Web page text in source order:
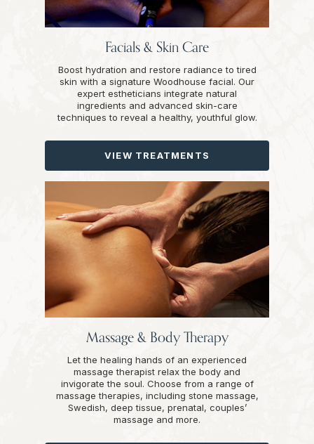
Facials & Skin Care
Boost hydration and restore radiance to tired
skin with a signature Woodhouse facial. Our
expert estheticians integrate natural
ingredients and advanced skin-care
techniques to reveal a healthy, youthful glow.
VIEW TREATMENTS
Massage & Body Therapy
Let the healing hands of an experienced
massage therapist relax the body and
invigorate the soul. Choose from a range of
massage therapies, including stone massage,
Swedish, deep tissue, prenatal, couples’
massage and more.